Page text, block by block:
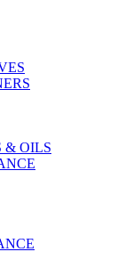
& OILS